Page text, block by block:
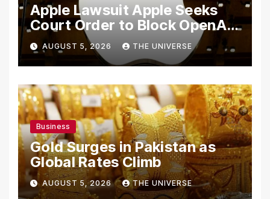
Apple Lawsuit Apple Seeks
Court Order to Block OpenAI
From Using Alleged Trade
Secrets
AUGUST 5, 2026 THE UNIVERSE
Business
Gold Surges in Pakistan as
Global Rates Climb
AUGUST 5, 2026 THE UNIVERSE